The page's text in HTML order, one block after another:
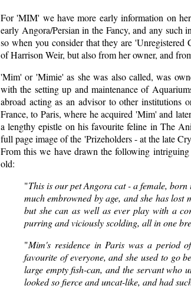
For 'MIM' we have more early information on
early Angora/Persian in the Fancy, and any such
so when you consider that they are
of Harrison Weir, but also from her owner, and
'Mim' or 'Mimie' as she was also called, was
with the setting up and maintenance of
abroad acting as an advisor to other institutions
France, to Paris, where he acquired 'Mim' and
a lengthy epistle on his favourite feline in The
full page image of the 'Prizeholders - at the late
From this we have drawn the following
old:
"This is our pet Angora cat - a female,
much embrowned by age, and she has
but she can as well as ever play with a
purring and viciously scolding, all in one
"Mim's residence in Paris was a period
favourite of everyone, and she used to go
large empty fish-can, and the servant who
looked so fierce and uncat-like, and had